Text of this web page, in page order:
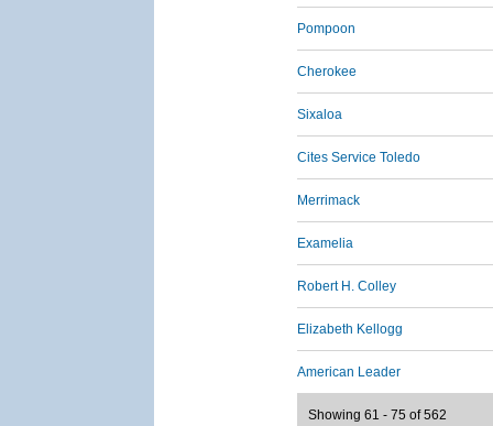
Pompoon
Cherokee
Sixaloa
Cites Service Toledo
Merrimack
Examelia
Robert H. Colley
Elizabeth Kellogg
American Leader
Showing 61 - 75 of 562